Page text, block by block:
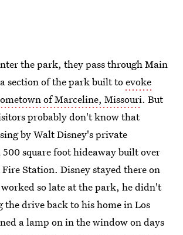
the park, they pass through Main
section of the park built toevoke
of Marceline, Missouri. But
probably don't know that
by Walt Disney's private
square foot hideaway built over
Station. Disney stayed there on
so late at the park, he didn't
drive back to his home in Los
a lamp on in the window on days